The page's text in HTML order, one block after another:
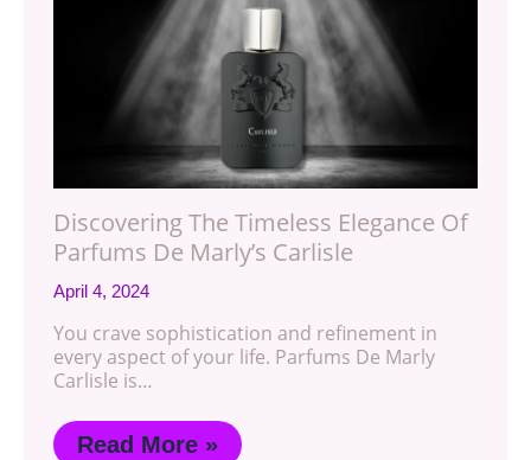
Discovering The Timeless Elegance Of
Parfums De Marly’s Carlisle
April 4, 2024
You crave sophistication and refinement in
every aspect of your life. Parfums De Marly
Carlisle is…
Read More »